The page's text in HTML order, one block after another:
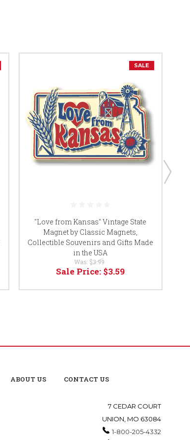
SALE
"Love from Kansas" Vintage State
Magnet by Classic Magnets,
Collectible Souvenirs and Gifts Made
in the USA
Was: $3.99
Sale Price: $3.59
ABOUT US CONTACT US
7 CEDAR COURT
UNION, MO 63084
1-800-205-4332